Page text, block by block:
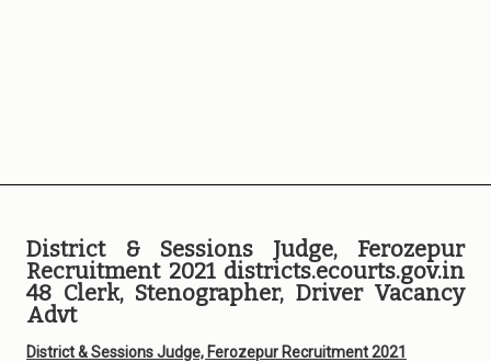
District & Sessions Judge, Ferozepur
Recruitment 2021 districts.ecourts.gov.in
48 Clerk, Stenographer, Driver Vacancy
Advt
District & Sessions Judge, Ferozepur Recruitment 2021